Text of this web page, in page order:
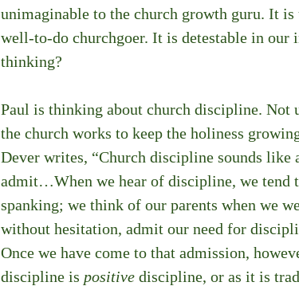
unimaginable to the church growth guru. It
well-to-do churchgoer. It is detestable in our
thinking?
Paul is thinking about church discipline. Not
the church works to keep the holiness
Dever writes, “Church discipline sounds like
admit…When we hear of discipline, we tend
spanking; we think of our parents when we
without hesitation, admit our need for
Once we have come to that admission,
discipline is positive discipline, or as it is